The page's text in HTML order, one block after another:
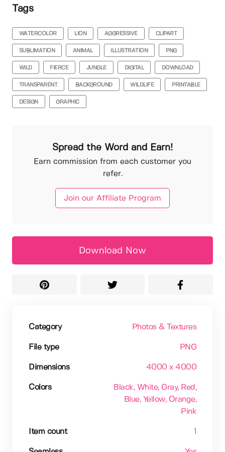
Tags
WATERCOLOR LION AGGRESSIVE CLIPART
SUBLIMATION ANIMAL ILLUSTRATION PNG
WILD FIERCE JUNGLE DIGITAL DOWNLOAD
TRANSPARENT BACKGROUND WILDLIFE PRINTABLE
DESIGN GRAPHIC
Spread the Word and Earn!
Earn commission from each customer you
refer.
Join our Affiliate Program
Download Now
Category Photos & Textures
File type PNG
Dimensions 4000 x 4000
Colors Black, White, Gray, Red ,
Blue, Yellow, Orange,
Pink
Item count